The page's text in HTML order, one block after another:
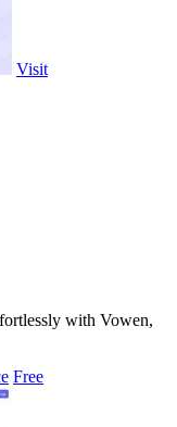
Visit
with Vowen,
Free